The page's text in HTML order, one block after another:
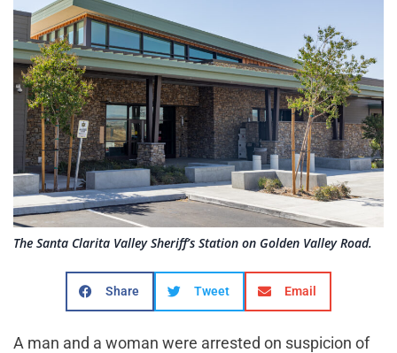
The Santa Clarita Valley Sheriff’s Station on Golden Valley Road.
Share Tweet Email
A man and a woman were arrested on suspicion of